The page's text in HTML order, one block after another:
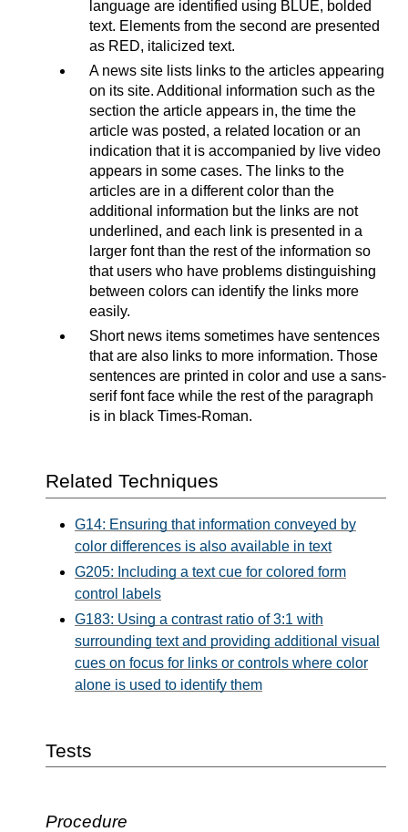
language are identified using BLUE, bolded
text. Elements from the second are presented
as RED, italicized text.
A news site lists links to the articles appearing
on its site. Additional information such as the
section the article appears in, the time the
article was posted, a related location or an
indication that it is accompanied by live video
appears in some cases. The links to the
articles are in a different color than the
additional information but the links are not
underlined, and each link is presented in a
larger font than the rest of the information so
that users who have problems distinguishing
between colors can identify the links more
easily.
Short news items sometimes have sentences
that are also links to more information. Those
sentences are printed in color and use a sans-
serif font face while the rest of the paragraph
is in black Times-Roman.
Related Techniques
G14: Ensuring that information conveyed by
color differences is also available in text
G205: Including a text cue for colored form
control labels
G183: Using a contrast ratio of 3:1 with
surrounding text and providing additional visual
cues on focus for links or controls where color
alone is used to identify them
Tests
Procedure